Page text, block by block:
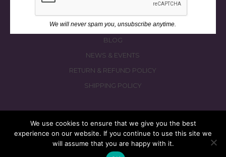
CONTACT US
BLOG
NEWS & EVENTS
RETURN & REFUND POLICY
SHIPPING POLICY
© 2026 fizzymagic.com. All rights reserved
We will never spam you, unsubscribe anytime.
We use cookies to ensure that we give you the best
experience on our website. If you continue to use this site we
will assume that you are happy with it.